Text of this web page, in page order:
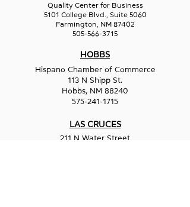
Quality Center for Business
5101 College Blvd., Suite 5060
Farmington, NM 87402
505-566-3715
HOBBS
Hispano Chamber of Commerce
113 N Shipp St.
Hobbs, NM 88240
575-241-1715
LAS CRUCES
211 N Water Street